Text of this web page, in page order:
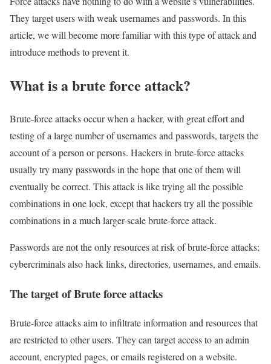
They target users with weak usernames and passwords. In this
article, we will become more familiar with this type of attack and
introduce methods to prevent it.
What is a brute force attack?
Brute-force attacks occur when a hacker, with great effort and
testing of a large number of usernames and passwords, targets the
account of a person or persons. Hackers in brute-force attacks
usually try many passwords in the hope that one of them will
eventually be correct. This attack is like trying all the possible
combinations in one lock, except that hackers try all the possible
combinations in a much larger-scale brute-force attack.
Passwords are not the only resources at risk of brute-force attacks;
cybercriminals also hack links, directories, usernames, and emails.
The target of Brute force attacks
Brute-force attacks aim to infiltrate information and resources that
are restricted to other users. They can target access to an admin
account, encrypted pages, or emails registered on a website.